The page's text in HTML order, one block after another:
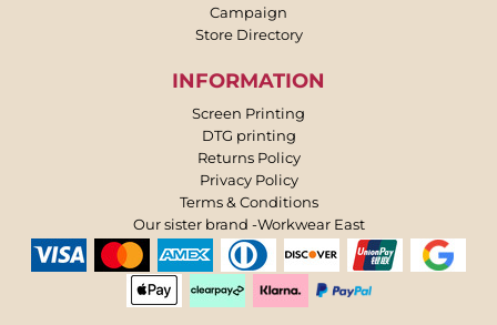
Campaign
Store Directory
INFORMATION
Screen Printing
DTG printing
Returns Policy
Privacy Policy
Terms & Conditions
Our sister brand -Workwear East